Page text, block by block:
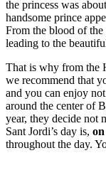
the princess was
handsome prince
From the blood of the
leading to the
That is why from the
we recommend that
and you can enjoy
around the center of
year, they decide not
Sant Jordi’s day is,
throughout the day.